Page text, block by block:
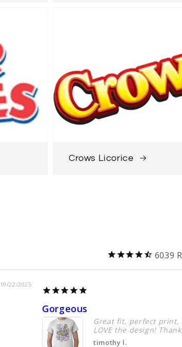
Crows Licorice
6039
10/22/2025
Gorgeous
Great fit, perfect print,
LOVE the design!
timothy l.